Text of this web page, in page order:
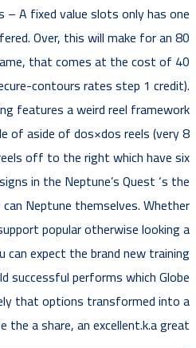
– A fixed value slots only has one
Over, this will make for an 80
that comes at the cost of 40
contours rates step 1 credit).
features a weird reel framework
of aside of dos×dos reels (very 8
off to the right which have six
in the Neptune’s Quest ‘s the
Neptune themselves. Whether
popular otherwise looking a
can expect the brand new training
successful performs which Globe
that options transformed into a
the a share, an excellent.k.a great.